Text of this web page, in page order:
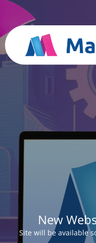
New
Site will be available